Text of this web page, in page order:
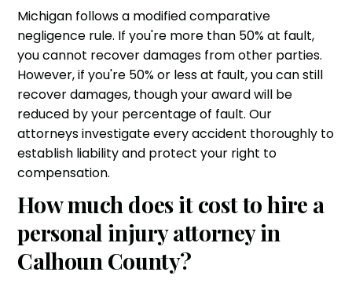
Michigan follows a modified comparative
negligence rule. If you're more than 50% at fault,
you cannot recover damages from other parties.
However, if you're 50% or less at fault, you can still
recover damages, though your award will be
reduced by your percentage of fault. Our
attorneys investigate every accident thoroughly to
establish liability and protect your right to
compensation.
How much does it cost to hire a
personal injury attorney in
Calhoun County?